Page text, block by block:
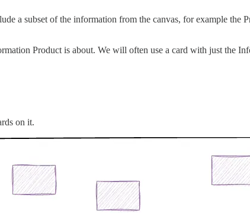
a subset of the information from the canvas, for example the
Product is about. We will often use a card with just the
on it.